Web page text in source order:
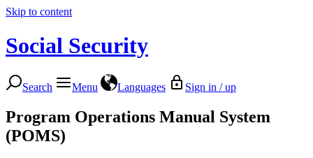
Skip to content
Social Security
Search Menu Languages Sign in / up
Program Operations Manual System
(POMS)